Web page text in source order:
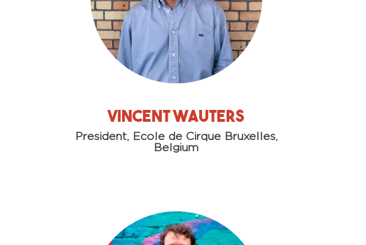
Vincent Wauters
President, Ecole de Cirque Bruxelles,
Belgium